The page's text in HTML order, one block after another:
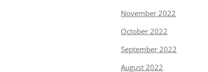
November 2022
October 2022
September 2022
August 2022